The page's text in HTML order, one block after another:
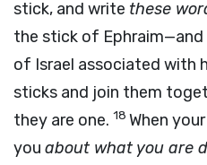
stick, and write these
the stick of
of Israel associated with
sticks and join them
they are one. 18 When
you about what you are